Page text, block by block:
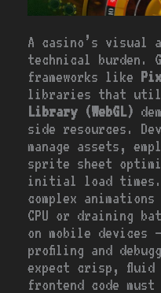
A casino’s visual
technical burden.
frameworks like
libraries that
Library (WebGL)
side resources.
manage assets,
sprite sheet
initial load times.
complex
CPU or draining
on mobile devices
profiling and
expect crisp, fluid
frontend code